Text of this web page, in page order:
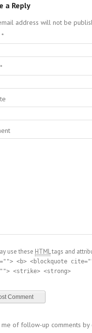
a Reply
address will not be
*
*
use these HTMLtags and
<b> <blockquote
<strike> <strong>
of follow-up comments by